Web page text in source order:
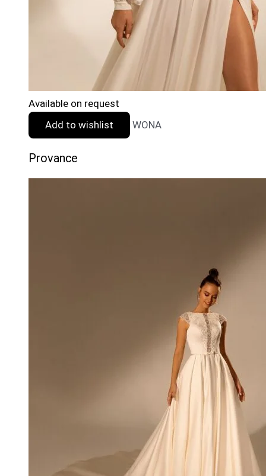
Available on request
Add to wishlist
WONA
Provance